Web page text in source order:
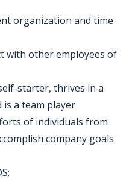
organization and time
with other employees of
starter, thrives in a
a team player
of individuals from
company goals